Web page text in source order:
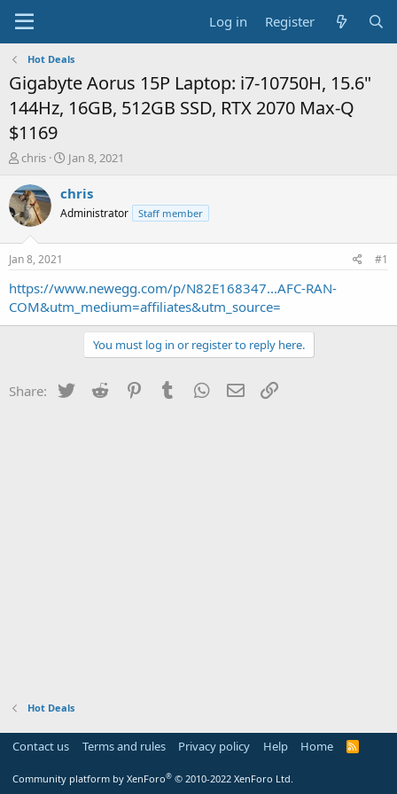
Log in Register
Hot Deals
Gigabyte Aorus 15P Laptop: i7-10750H, 15.6"
144Hz, 16GB, 512GB SSD, RTX 2070 Max-Q
$1169
T
r
e
a
t
a
r
t
chris
S
a
t
e
Jan 8, 2021
chris
Administrator Staff member
Jan 8, 2021 #1
https://www.newegg.com/p/N82E168347...AFC-RAN-
COM&utm_medium=affiliates&utm_source=
You must log in or register to reply here.
Share: Twitter Reddit PinterestTumblr WhatsApp
Email
Hot Deals
Contact us Terms and rules Privacy policy Help Home
R
Community platform by XenForo® © 2010-2022 XenForo Ltd.